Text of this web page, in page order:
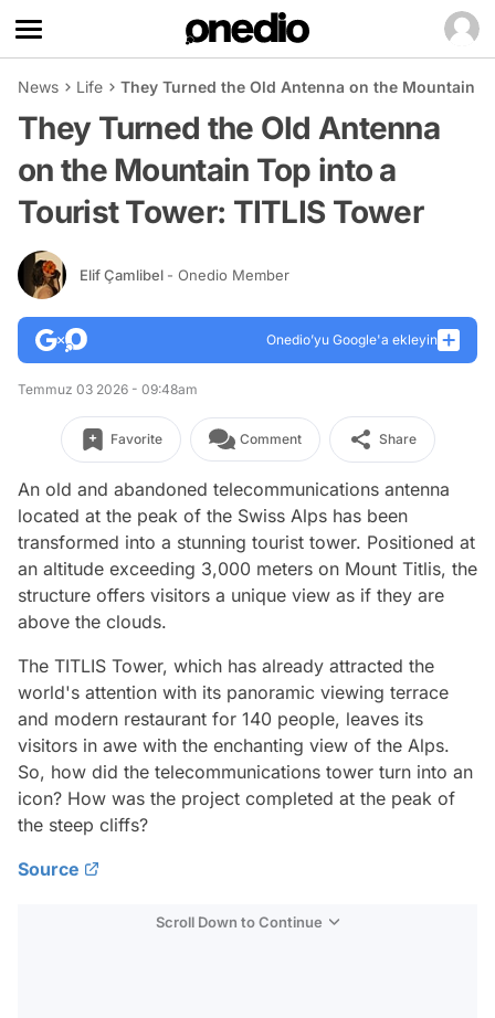
News Life They Turned the Old Antenna on the Mountain
They Turned the Old Antenna
on the Mountain Top into a
Tourist Tower: TITLIS Tower
Elif Çamlibel - Onedio Member
Onedio’yu Google'a ekleyin
Temmuz 03 2026 - 09:48am
Favorite Comment Share
An old and abandoned telecommunications antenna
located at the peak of the Swiss Alps has been
transformed into a stunning tourist tower. Positioned at
an altitude exceeding 3,000 meters on Mount Titlis, the
structure offers visitors a unique view as if they are
above the clouds.
The TITLIS Tower, which has already attracted the
world's attention with its panoramic viewing terrace
and modern restaurant for 140 people, leaves its
visitors in awe with the enchanting view of the Alps.
So, how did the telecommunications tower turn into an
icon? How was the project completed at the peak of
the steep cliffs?
Source
Scroll Down to Continue